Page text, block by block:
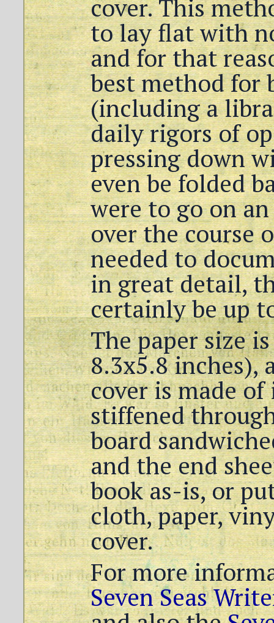
cover. This
to lay flat with
and for that
best method for
(including a
daily rigors of
pressing down
even be folded
were to go on
over the course
needed to
in great detail,
certainly be up
The paper size
8.3x5.8 inches),
cover is made
stiffened
board
and the end
book as-is, or
cloth, paper,
cover.
For more
Seven Seas